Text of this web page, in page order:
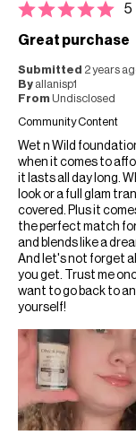
5
Great purchase
Submitted 2 years
By allanisp1
From Undisclosed
Community Content
Wet n Wild
when it comes to
it lasts all day long.
look or a full glam
covered. Plus it
the perfect match
and blends like a
And let's not forget
you get. Trust me
want to go back to
yourself!